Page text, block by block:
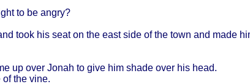
to be angry?
tookhis seaton the east sideof the town and made
up over Jonah to givehim shade overhis head.
of the vine.